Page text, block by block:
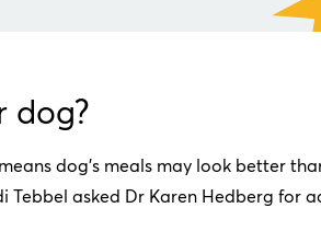
dog?
dog’s meals may look better
asked Dr Karen Hedberg for